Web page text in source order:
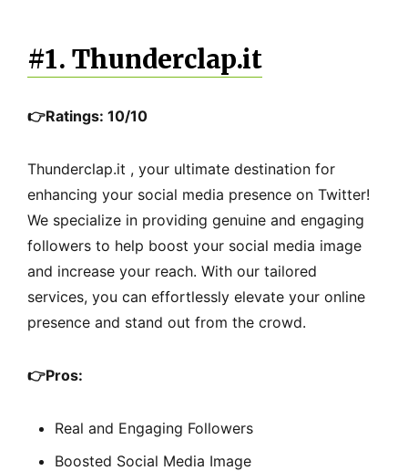
#1. Thunderclap.it
👉Ratings: 10/10
Thunderclap.it , your ultimate destination for
enhancing your social media presence on Twitter!
We specialize in providing genuine and engaging
followers to help boost your social media image
and increase your reach. With our tailored
services, you can effortlessly elevate your online
presence and stand out from the crowd.
👉Pros:
Real and Engaging Followers
Boosted Social Media Image